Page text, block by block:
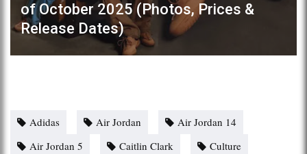
of October 2025 (Photos, Prices &
Release Dates)
Adidas Air Jordan
Air Jordan 14
Air Jordan 5
Caitlin Clark
Culture